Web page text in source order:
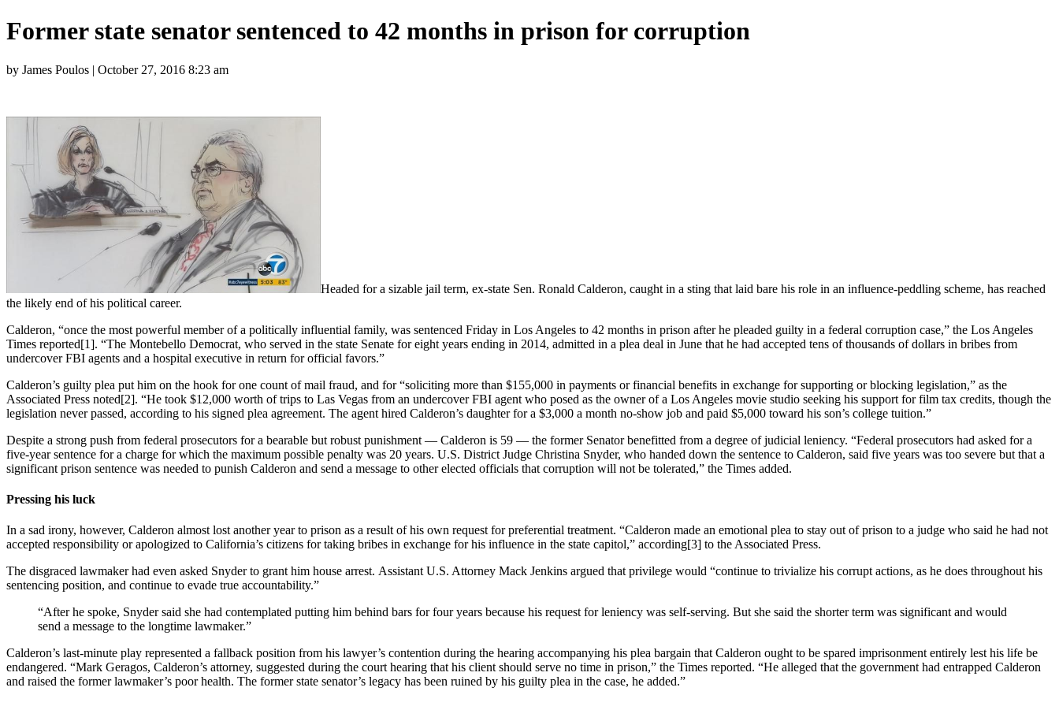
Former state senator sentenced to 42 months in prison for corruption
by James Poulos | October 27, 2016 8:23 am
Headed for a sizable jail term, ex-state Sen. Ronald Calderon, caught in a sting that laid bare his role in an influence-peddling scheme, has reached
the likely end of his political career.
Calderon, “once the most powerful member of a politically influential family, was sentenced Friday in Los Angeles to 42 months in prison after he pleaded guilty in a federal corruption case,” the Los Angeles
Times reported[1]. “The Montebello Democrat, who served in the state Senate for eight years ending in 2014, admitted in a plea deal in June that he had accepted tens of thousands of dollars in bribes from
undercover FBI agents and a hospital executive in return for official favors.”
Calderon’s guilty plea put him on the hook for one count of mail fraud, and for “soliciting more than $155,000 in payments or financial benefits in exchange for supporting or blocking legislation,” as the
Associated Press noted[2]. “He took $12,000 worth of trips to Las Vegas from an undercover FBI agent who posed as the owner of a Los Angeles movie studio seeking his support for film tax credits, though the
legislation never passed, according to his signed plea agreement. The agent hired Calderon’s daughter for a $3,000 a month no-show job and paid $5,000 toward his son’s college tuition.”
Despite a strong push from federal prosecutors for a bearable but robust punishment — Calderon is 59 — the former Senator benefitted from a degree of judicial leniency. “Federal prosecutors had asked for a
five-year sentence for a charge for which the maximum possible penalty was 20 years. U.S. District Judge Christina Snyder, who handed down the sentence to Calderon, said five years was too severe but that a
significant prison sentence was needed to punish Calderon and send a message to other elected officials that corruption will not be tolerated,” the Times added.
Pressing his luck
In a sad irony, however, Calderon almost lost another year to prison as a result of his own request for preferential treatment. “Calderon made an emotional plea to stay out of prison to a judge who said he had not
accepted responsibility or apologized to California’s citizens for taking bribes in exchange for his influence in the state capitol,” according[3] to the Associated Press.
The disgraced lawmaker had even asked Snyder to grant him house arrest. Assistant U.S. Attorney Mack Jenkins argued that privilege would “continue to trivialize his corrupt actions, as he does throughout his
sentencing position, and continue to evade true accountability.”
“After he spoke, Snyder said she had contemplated putting him behind bars for four years because his request for leniency was self-serving. But she said the shorter term was significant and would
send a message to the longtime lawmaker.”
Calderon’s last-minute play represented a fallback position from his lawyer’s contention during the hearing accompanying his plea bargain that Calderon ought to be spared imprisonment entirely lest his life be
endangered. “Mark Geragos, Calderon’s attorney, suggested during the court hearing that his client should serve no time in prison,” the Times reported. “He alleged that the government had entrapped Calderon
and raised the former lawmaker’s poor health. The former state senator’s legacy has been ruined by his guilty plea in the case, he added.”